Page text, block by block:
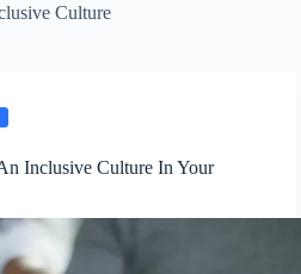
Culture
Inclusive Culture In Your